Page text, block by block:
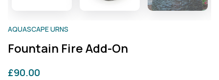
AQUASCAPE URNS
Fountain Fire Add-On
£90.00